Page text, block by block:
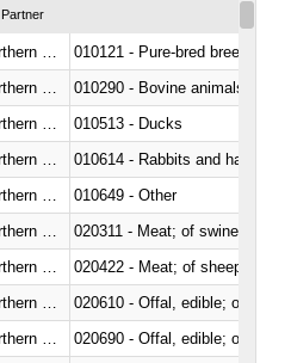
Partner
010121 - Pure-bred breeding
010290 - Bovine animals; live,
010513 - Ducks
010614 - Rabbits and hares
010649 - Other
020311 - Meat; of swine,
020422 - Meat; of sheep
020610 - Offal, edible; of
020690 - Offal, edible; of